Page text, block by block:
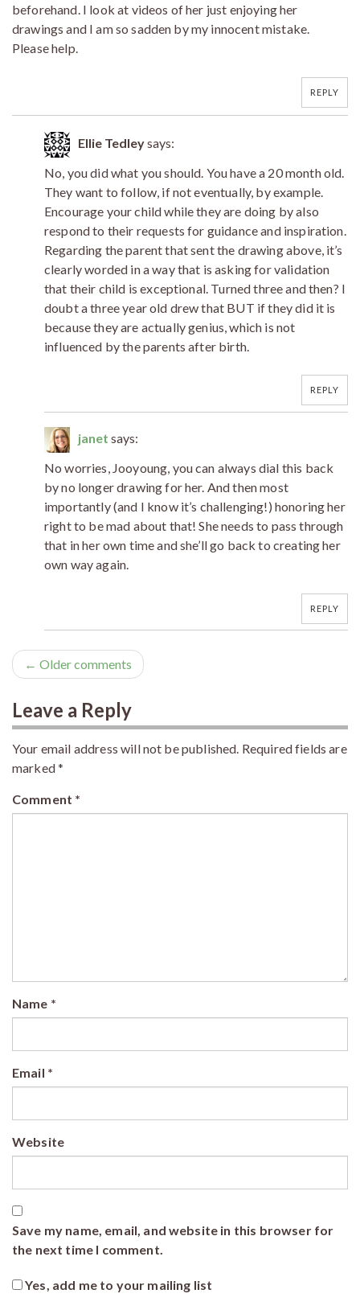
beforehand. I look at videos of her just enjoying her
drawings and I am so sadden by my innocent mistake.
Please help.
REPLY
Ellie Tedleysays:
No, you did what you should. You have a 20 month old.
They want to follow, if not eventually, by example.
Encourage your child while they are doing by also
respond to their requests for guidance and inspiration.
Regarding the parent that sent the drawing above, it’s
clearly worded in a way that is asking for validation
that their child is exceptional. Turned three and then? I
doubt a three year old drew that BUT if they did it is
because they are actually genius, which is not
influenced by the parents after birth.
REPLY
janet says:
No worries, Jooyoung, you can always dial this back
by no longer drawing for her. And then most
importantly (and I know it’s challenging!) honoring her
right to be mad about that! She needs to pass through
that in her own time and she’ll go back to creating her
own way again.
REPLY
← Older comments
Leave a Reply
Your email address will not be published. Required fields are
marked*
Comment *
Name *
Email *
Website
Save my name, email, and website in this browser for
the next time I comment.
Yes, add me to your mailing list